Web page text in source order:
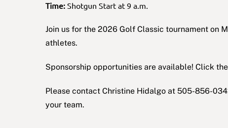
Time: Shotgun Start at 9 a.m.
Join us for the 2026 Golf Classic tournament on
athletes.
Sponsorship opportunities are available! Click
Please contact Christine Hidalgo at 505-856-
your team.